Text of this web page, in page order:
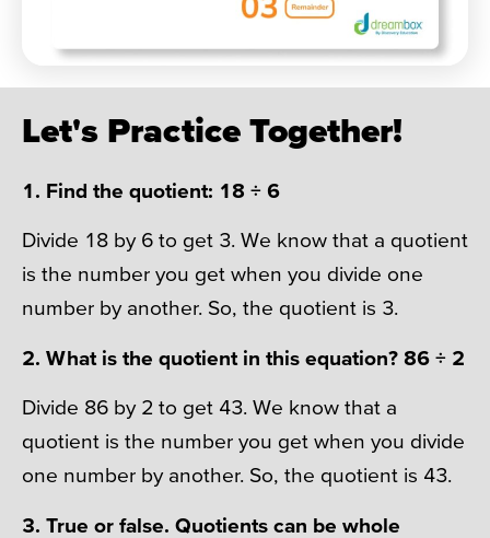
Let's Practice Together!
1. Find the quotient: 18 ÷ 6
Divide 18 by 6 to get 3. We know that a quotient
is the number you get when you divide one
number by another. So, the quotient is 3.
2. What is the quotient in this equation? 86 ÷ 2
Divide 86 by 2 to get 43. We know that a
quotient is the number you get when you divide
one number by another. So, the quotient is 43.
3. True or false. Quotients can be whole